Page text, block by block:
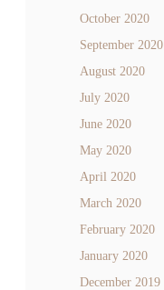
October 2020
September 2020
August 2020
July 2020
June 2020
May 2020
April 2020
March 2020
February 2020
January 2020
December 2019